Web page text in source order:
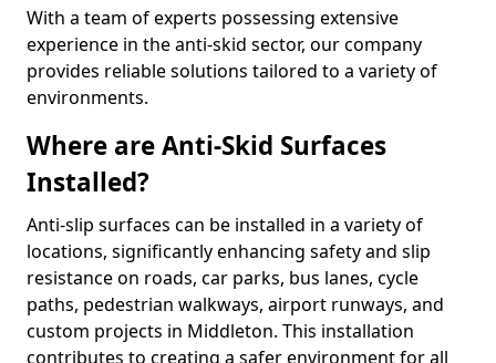
With a team of experts possessing extensive
experience in the anti-skid sector, our company
provides reliable solutions tailored to a variety of
environments.
Where are Anti-Skid Surfaces
Installed?
Anti-slip surfaces can be installed in a variety of
locations, significantly enhancing safety and slip
resistance on roads, car parks, bus lanes, cycle
paths, pedestrian walkways, airport runways, and
custom projects in Middleton. This installation
contributes to creating a safer environment for all